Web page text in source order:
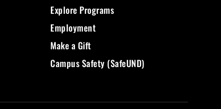
Explore Programs
Employment
Make a Gift
Campus Safety (SafeUND)